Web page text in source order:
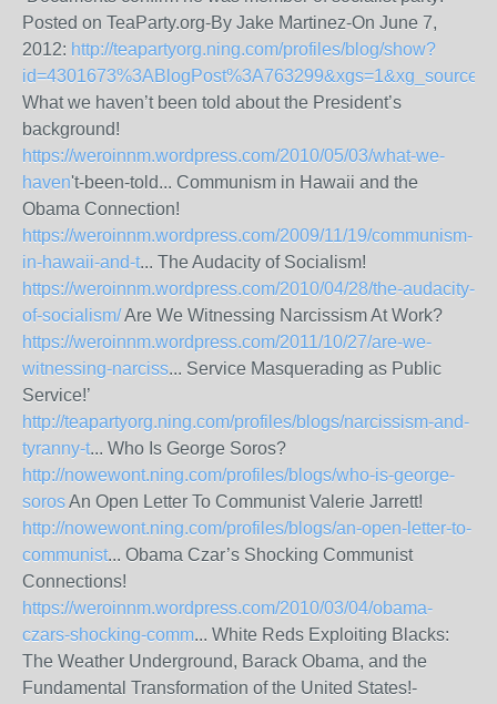
Posted on TeaParty.org-By Jake Martinez-On June 7,
2012: http://teapartyorg.ning.com/profiles/blog/show?
What we haven’t been told about the President’s
background!
https://weroinnm.wordpress.com/2010/05/03/what-we-
haven't-been-told... Communism in Hawaii and the
Obama Connection!
https://weroinnm.wordpress.com/2009/11/19/communism-
in-hawaii-and-t... The Audacity of Socialism!
https://weroinnm.wordpress.com/2010/04/28/the-audacity-
of-socialism/Are We Witnessing Narcissism At Work?
https://weroinnm.wordpress.com/2011/10/27/are-we-
witnessing-narciss... Service Masquerading as Public
Service!’
http://teapartyorg.ning.com/profiles/blogs/narcissism-and-
tyranny-t... Who Is George Soros?
http://nowewont.ning.com/profiles/blogs/who-is-george-
sorosAn Open Letter To Communist Valerie Jarrett!
http://nowewont.ning.com/profiles/blogs/an-open-letter-to-
communist... Obama Czar’s Shocking Communist
Connections!
https://weroinnm.wordpress.com/2010/03/04/obama-
czars-shocking-comm... White Reds Exploiting Blacks:
The Weather Underground, Barack Obama, and the
Fundamental Transformation of the United States!-